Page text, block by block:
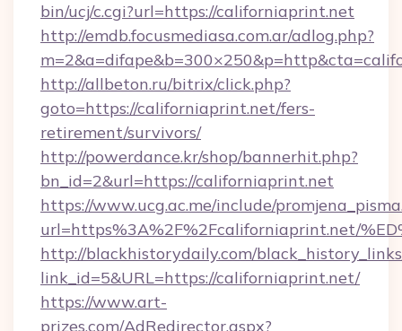
bin/ucj/c.cgi?url=https://californiaprint.net
http://emdb.focusmediasa.com.ar/adlog.php?
http://allbeton.ru/bitrix/click.php?
goto=https://californiaprint.net/fers-
retirement/survivors/
http://powerdance.kr/shop/bannerhit.php?
bn_id=2&url=https://californiaprint.net
https://www.ucg.ac.me/include/
url=https%3A%2F%2Fcaliforniaprint.net/
http://blackhistorydaily.com/
link_id=5&URL=https://californiaprint.net/
https://www.art-
prizes.com/AdRedirector.aspx?